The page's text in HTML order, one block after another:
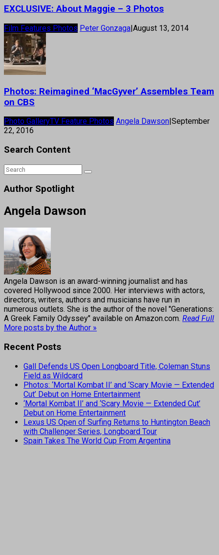
EXCLUSIVE: About Maggie – 3 Photos
Film Features Photos Peter Gonzaga|August 13, 2014
Photos: Reimagined ‘MacGyver’ Assembles Team
on CBS
Photo GalleryTV Feature Photos Angela Dawson September
22, 2016
Search Content
Author Spotlight
Angela Dawson
Angela Dawson is an award-winning journalist and has
covered Hollywood since 2000. Her interviews with actors,
directors, writers, authors and musicians have run in
numerous outlets. She is the author of the novel "Generations:
A Greek Family Odyssey" available on Amazon.com. Read Full
More posts by the Author »
Recent Posts
Gall Defends US Open Longboard Title, Coleman Stuns
Field as Wildcard
Photos: ‘Mortal Kombat II’ and ‘Scary Movie — Extended
Cut’ Debut on Home Entertainment
‘Mortal Kombat II’ and ‘Scary Movie — Extended Cut’
Debut on Home Entertainment
Lexus US Open of Surfing Returns to Huntington Beach
with Challenger Series, Longboard Tour
Spain Takes The World Cup From Argentina